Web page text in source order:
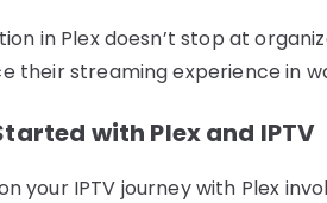
in Plex doesn’t stop at
their streaming experience in
with Plex and IPTV
your IPTV journey with Plex